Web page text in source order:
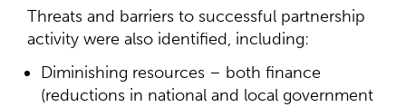
Threats and barriers to successful partnership
activity were also identified, including:
Diminishing resources – both finance
(reductions in national and local government